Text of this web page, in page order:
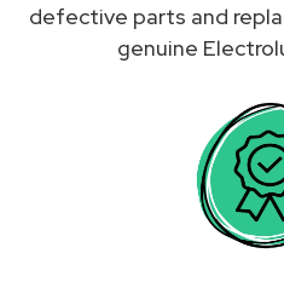
defective parts and
genuine